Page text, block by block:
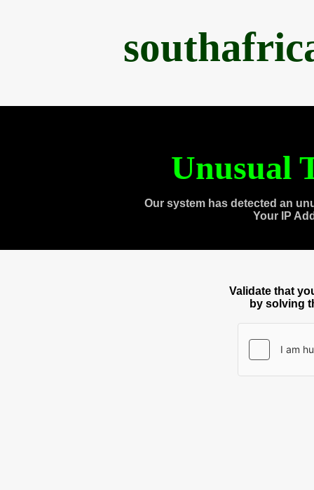
Unusual
Our system has detected an
Your IP
Validate that
by solving